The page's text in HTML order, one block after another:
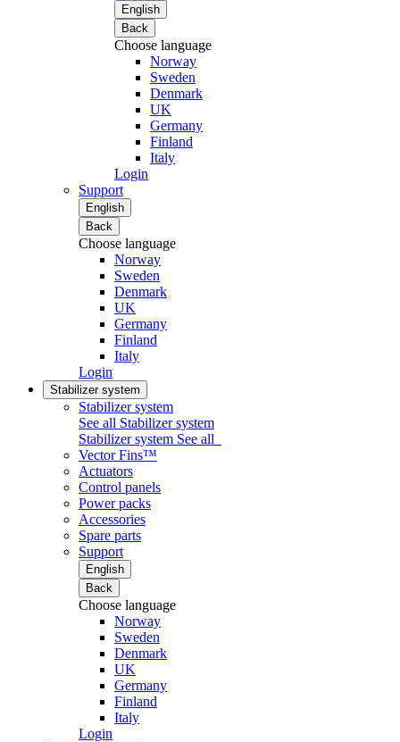
English
Back
Choose language
Norway
Sweden
Denmark
UK
Germany
Finland
Italy
Login
Support
English
Back
Choose language
Norway
Sweden
Denmark
UK
Germany
Finland
Italy
Login
Stabilizer system
Stabilizer system
See all Stabilizer system
Stabilizer system See all
Vector Fins™
Actuators
Control panels
Power packs
Accessories
Spare parts
Support
English
Back
Choose language
Norway
Sweden
Denmark
UK
Germany
Finland
Italy
Login